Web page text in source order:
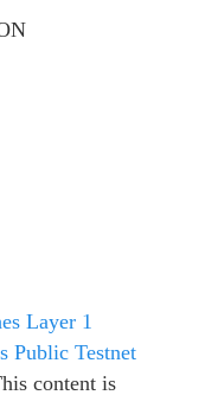
Layer 1
Public Testnet
content is